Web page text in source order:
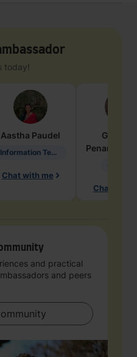
today!
Aastha Paudel
Information Technology
Chat with me
Penarete
Chat with
and practical
and peers
Community